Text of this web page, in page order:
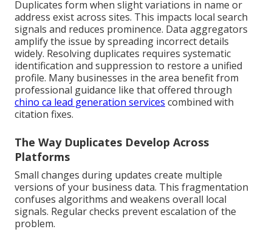
Duplicates form when slight variations in name or
address exist across sites. This impacts local search
signals and reduces prominence. Data aggregators
amplify the issue by spreading incorrect details
widely. Resolving duplicates requires systematic
identification and suppression to restore a unified
profile. Many businesses in the area benefit from
professional guidance like that offered through
chino ca lead generation services combined with
citation fixes.
The Way Duplicates Develop Across
Platforms
Small changes during updates create multiple
versions of your business data. This fragmentation
confuses algorithms and weakens overall local
signals. Regular checks prevent escalation of the
problem.